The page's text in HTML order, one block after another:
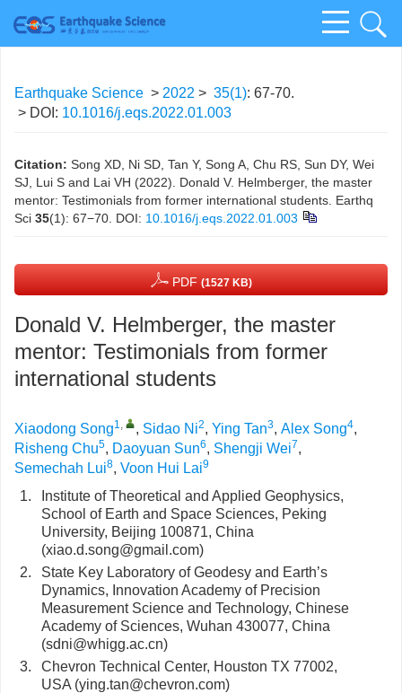
Earthquake Science > 2022 > 35(1): 67-70.
> DOI: 10.1016/j.eqs.2022.01.003
Citation: Song XD, Ni SD, Tan Y, Song A, Chu RS, Sun DY, Wei
SJ, Lui S and Lai VH (2022). Donald V. Helmberger, the master
mentor: Testimonials from former international students. Earthq
Sci 35(1): 67−70. DOI: 10.1016/j.eqs.2022.01.003
PDF (1527 KB)
Donald V. Helmberger, the master
mentor: Testimonials from former
international students
Xiaodong Song1, , Sidao Ni2, Ying Tan3, Alex Song4,
Risheng Chu5, Daoyuan Sun6, Shengji Wei7,
Semechah Lui8, Voon Hui Lai9
1.
Institute of Theoretical and Applied Geophysics,
School of Earth and Space Sciences, Peking
University, Beijing 100871, China
(xiao.d.song@gmail.com)
2.
State Key Laboratory of Geodesy and Earth’s
Dynamics, Innovation Academy of Precision
Measurement Science and Technology, Chinese
Academy of Sciences, Wuhan 430077, China
(sdni@whigg.ac.cn)
3.
Chevron Technical Center, Houston TX 77002,
USA (ying.tan@chevron.com)